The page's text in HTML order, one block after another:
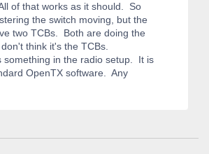
of that works as it should. So
the switch moving, but the
two TCBs. Both are doing the
think it's the TCBs.
something in the radio setup. It is
OpenTX software. Any